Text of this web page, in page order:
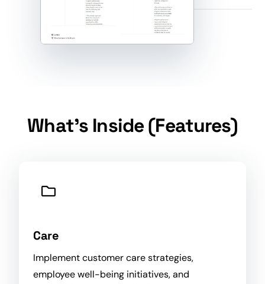
What's Inside (Features)
Care
Implement customer care strategies,
employee well-being initiatives, and